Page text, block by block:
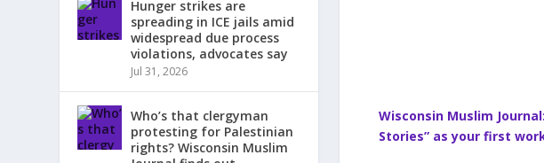
Wisconsin Muslim
Stories” as your first
Hunger strikes are
spreading in ICE jails amid
widespread due process
violations, advocates say
Jul 31, 2026
Who’s that clergyman
protesting for Palestinian
rights? Wisconsin Muslim